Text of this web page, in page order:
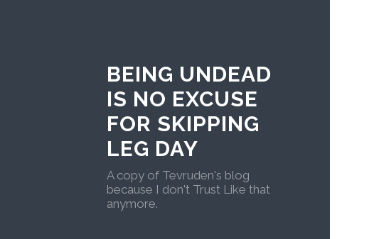
BEING UNDEAD
IS NO EXCUSE
FOR SKIPPING
LEG DAY
A copy of Tevruden's blog
because I don't Trust Like that
anymore.